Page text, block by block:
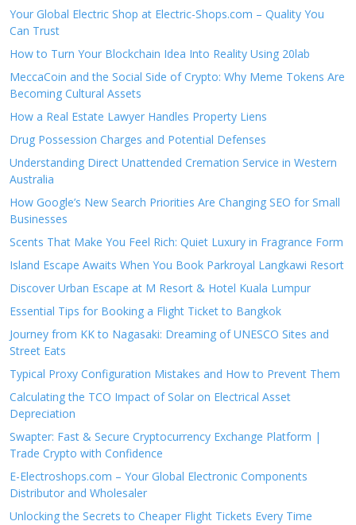
Your Global Electric Shop at Electric-Shops.com – Quality You
Can Trust
How to Turn Your Blockchain Idea Into Reality Using 20lab
MeccaCoin and the Social Side of Crypto: Why Meme Tokens Are
Becoming Cultural Assets
How a Real Estate Lawyer Handles Property Liens
Drug Possession Charges and Potential Defenses
Understanding Direct Unattended Cremation Service in Western
Australia
How Google’s New Search Priorities Are Changing SEO for Small
Businesses
Scents That Make You Feel Rich: Quiet Luxury in Fragrance Form
Island Escape Awaits When You Book Parkroyal Langkawi Resort
Discover Urban Escape at M Resort & Hotel Kuala Lumpur
Essential Tips for Booking a Flight Ticket to Bangkok
Journey from KK to Nagasaki: Dreaming of UNESCO Sites and
Street Eats
Typical Proxy Configuration Mistakes and How to Prevent Them
Calculating the TCO Impact of Solar on Electrical Asset
Depreciation
Swapter: Fast & Secure Cryptocurrency Exchange Platform |
Trade Crypto with Confidence
E-Electroshops.com – Your Global Electronic Components
Distributor and Wholesaler
Unlocking the Secrets to Cheaper Flight Tickets Every Time